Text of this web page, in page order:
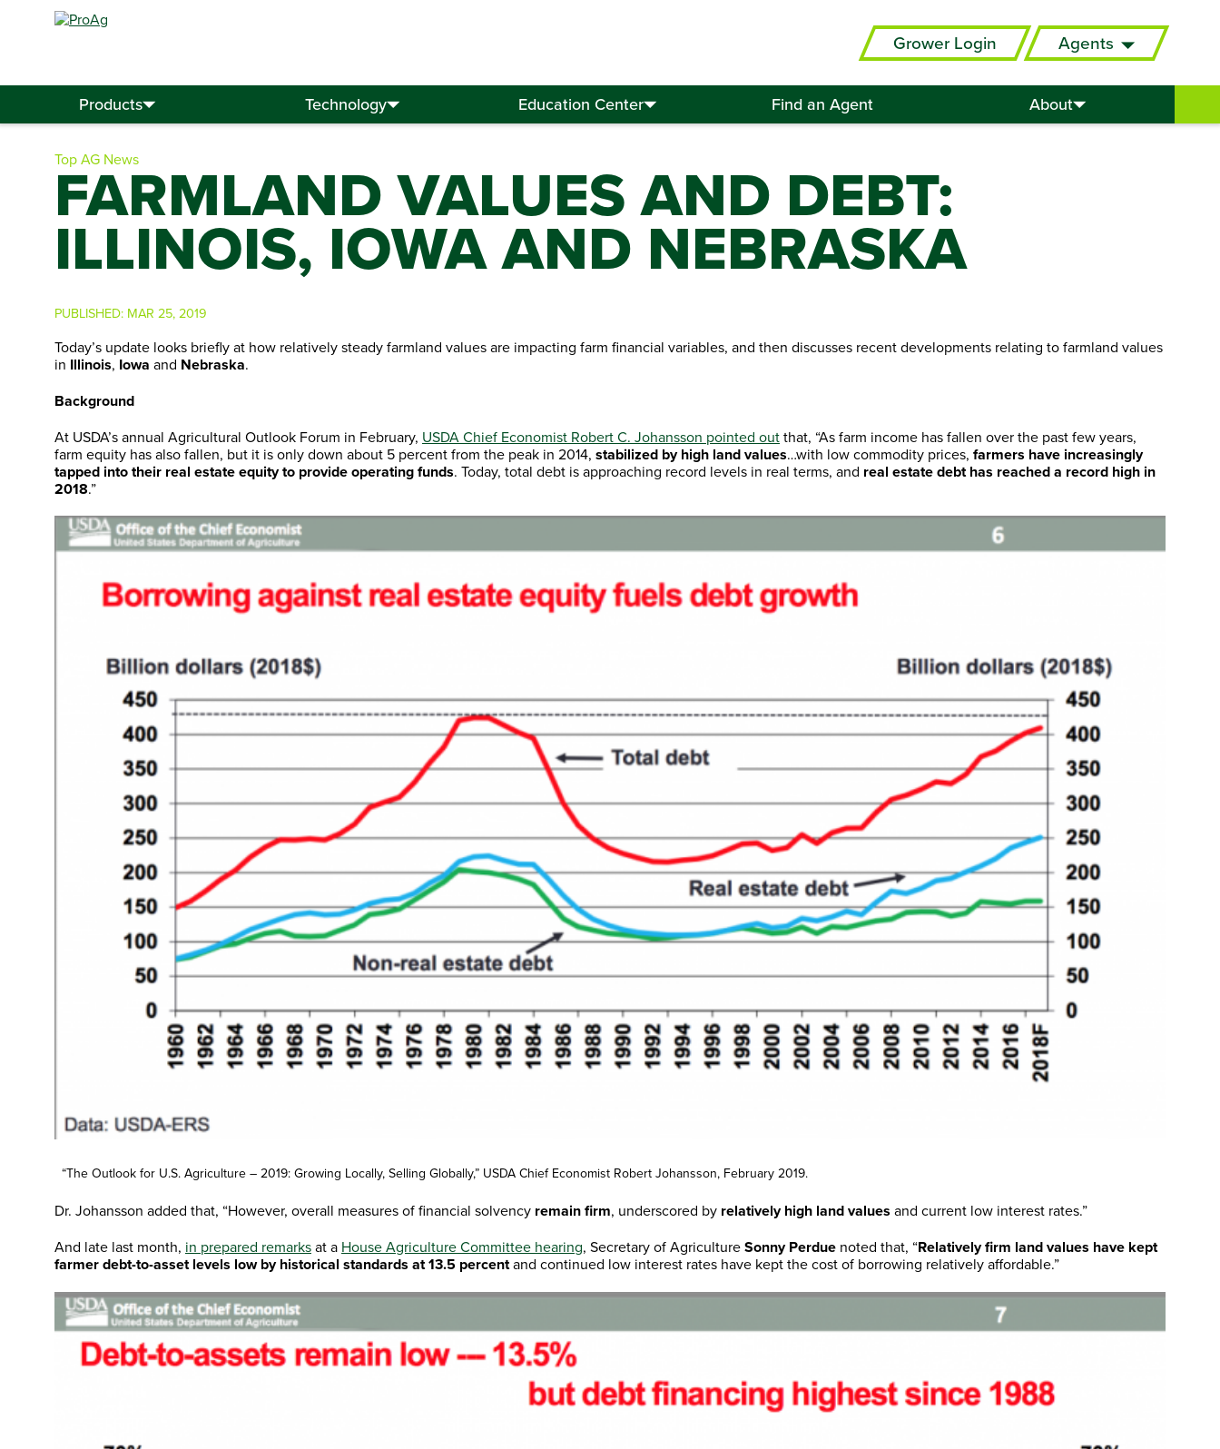
Grower Login Agents
Products Technology Education Center Find an Agent About
Search
Top AG News
FARMLAND VALUES AND DEBT:
ILLINOIS, IOWA AND NEBRASKA
PUBLISHED: MAR 25, 2019
Today’s update looks briefly at how relatively steady farmland values are impacting farm financial variables, and then discusses recent developments relating to farmland values
in Illinois, Iowa and Nebraska.
Background
At USDA’s annual Agricultural Outlook Forum in February, USDA Chief Economist Robert C. Johansson pointed outthat, “As farm income has fallen over the past few years,
farm equity has also fallen, but it is only down about 5 percent from the peak in 2014, stabilized by high land values…with low commodity prices, farmers have increasingly
tapped into their real estate equity to provide operating funds. Today, total debt is approaching record levels in real terms, and real estate debt has reached a record high in
2018.”
“The Outlook for U.S. Agriculture – 2019: Growing Locally, Selling Globally,” USDA Chief Economist Robert Johansson, February 2019.
Dr. Johansson added that, “However, overall measures of financial solvency remain firm, underscored by relatively high land values and current low interest rates.”
And late last month, in prepared remarksat a House Agriculture Committee hearing, Secretary of AgricultureSonny Perdue noted that, “Relatively firm land values have kept
farmer debt-to-asset levels low by historical standards at 13.5 percentand continued low interest rates have kept the cost of borrowing relatively affordable.”